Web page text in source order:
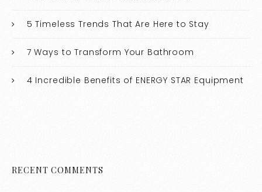
5 Timeless Trends That Are Here to Stay
7 Ways to Transform Your Bathroom
4 Incredible Benefits of ENERGY STAR Equipment
RECENT COMMENTS